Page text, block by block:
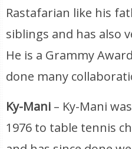
Rastafarian like his
siblings and has also
He is a Grammy
done many
Ky-Mani – Ky-Mani
1976 to table tennis